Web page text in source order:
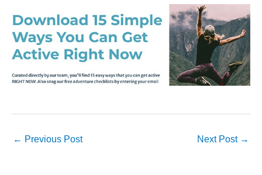
← Previous Post Next Post →